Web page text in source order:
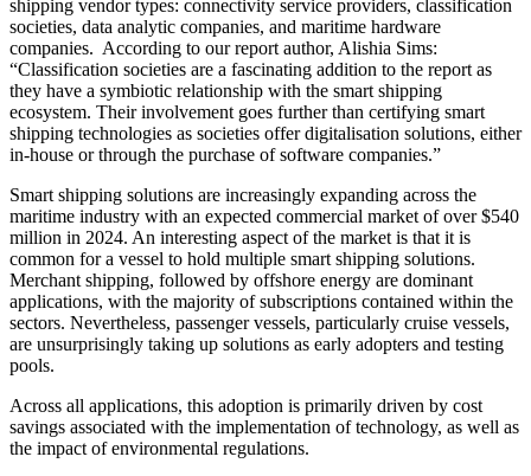
shipping vendor types: connectivity service providers, classification
societies, data analytic companies, and maritime hardware
companies. According to our report author, Alishia Sims:
“Classification societies are a fascinating addition to the report as
they have a symbiotic relationship with the smart shipping
ecosystem. Their involvement goes further than certifying smart
shipping technologies as societies offer digitalisation solutions, either
in-house or through the purchase of software companies.”
Smart shipping solutions are increasingly expanding across the
maritime industry with an expected commercial market of over $540
million in 2024. An interesting aspect of the market is that it is
common for a vessel to hold multiple smart shipping solutions.
Merchant shipping, followed by offshore energy are dominant
applications, with the majority of subscriptions contained within the
sectors. Nevertheless, passenger vessels, particularly cruise vessels,
are unsurprisingly taking up solutions as early adopters and testing
pools.
Across all applications, this adoption is primarily driven by cost
savings associated with the implementation of technology, as well as
the impact of environmental regulations.